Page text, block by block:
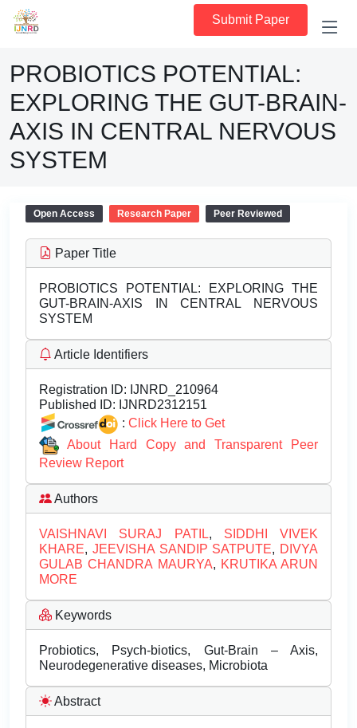
Submit Paper
PROBIOTICS POTENTIAL:
EXPLORING THE GUT-BRAIN-
AXIS IN CENTRAL NERVOUS
SYSTEM
Open Access Research Paper Peer Reviewed
Paper Title
PROBIOTICS POTENTIAL: EXPLORING THE
GUT-BRAIN-AXIS IN CENTRAL NERVOUS
SYSTEM
Article Identifiers
Registration ID: IJNRD_210964
Published ID: IJNRD2312151
: Click Here to Get
About Hard Copy and Transparent Peer
Review Report
Authors
VAISHNAVI SURAJ PATIL, SIDDHI VIVEK
KHARE, JEEVISHA SANDIP SATPUTE, DIVYA
GULAB CHANDRA MAURYA, KRUTIKA ARUN
MORE
Keywords
Probiotics, Psych-biotics, Gut-Brain – Axis,
Neurodegenerative diseases, Microbiota
Abstract